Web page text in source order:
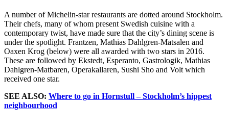
A number of Michelin-star restaurants are dotted around Stockholm.
Their chefs, many of whom present Swedish cuisine with a
contemporary twist, have made sure that the city’s dining scene is
under the spotlight. Frantzen, Mathias Dahlgren-Matsalen and
Oaxen Krog (below) were all awarded with two stars in 2016.
These are followed by Ekstedt, Esperanto, Gastrologik, Mathias
Dahlgren-Matbaren, Operakallaren, Sushi Sho and Volt which
received one star.
SEE ALSO: Where to go in Hornstull – Stockholm’s hippest
neighbourhood